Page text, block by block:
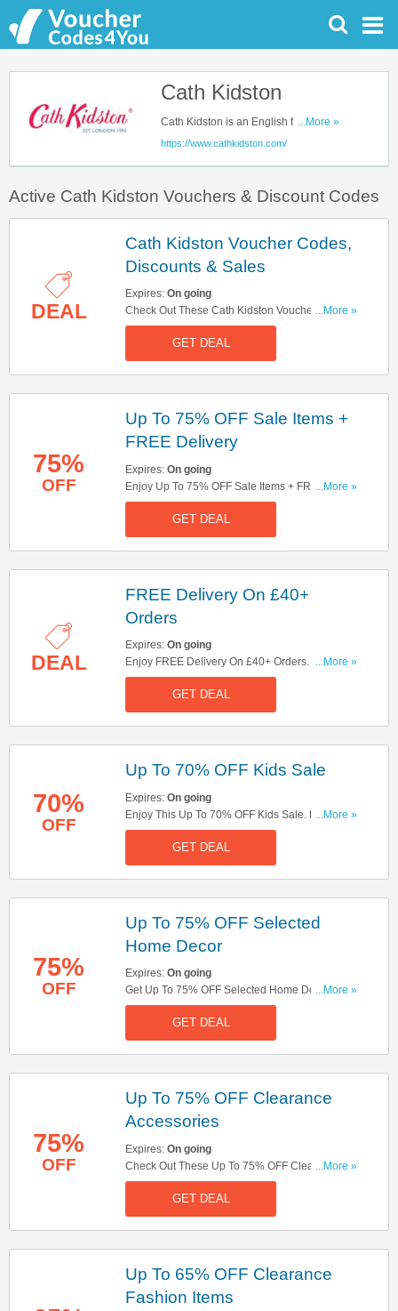
Cath Kidston
Cath Kidston is an English fashion
brand which sells everything vintage
or beautifully nostalgic home ware
Cath Kidston voucher codes to get the
best shopping experience
...More »
https://www.cathkidston.com/
Active Cath Kidston Vouchers & Discount Codes
DEAL
Cath Kidston Voucher Codes,
Discounts & Sales
Expires: On going
Check Out These Cath Kidston Voucher Codes,
Discounts & Sales. Get Them Now!
...More »
GET DEAL
75%
OFF
Up To 75% OFF Sale Items +
FREE Delivery
Expires: On going
Enjoy Up To 75% OFF Sale Items + FREE
Delivery On £40+ Orders. Get It Now!
...More »
GET DEAL
DEAL
FREE Delivery On £40+
Orders
Expires: On going
Enjoy FREE Delivery On £40+ Orders. Check It
Out!
...More »
GET DEAL
70%
OFF
Up To 70% OFF Kids Sale
Expires: On going
Enjoy This Up To 70% OFF Kids Sale. Don't
Hesitate!
...More »
GET DEAL
75%
OFF
Up To 75% OFF Selected
Home Decor
Expires: On going
Get Up To 75% OFF Selected Home Decor. Shop
Now!
...More »
GET DEAL
75%
OFF
Up To 75% OFF Clearance
Accessories
Expires: On going
Check Out These Up To 75% OFF Clearance
Accessories. Buy Now!
...More »
GET DEAL
Up To 65% OFF Clearance
Fashion Items